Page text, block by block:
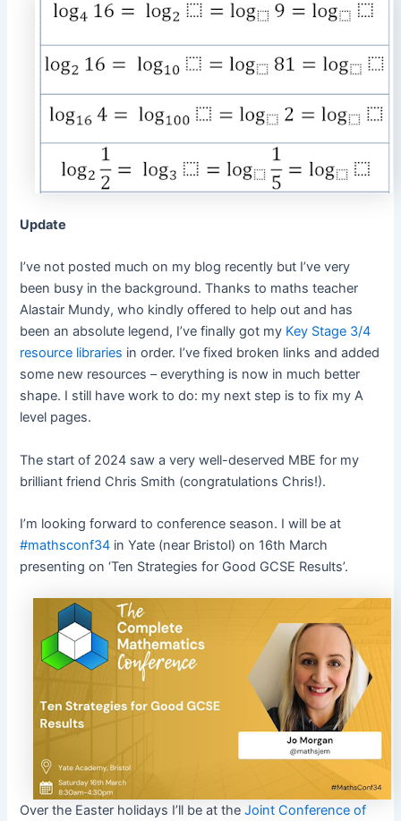
Update
I’ve not posted much on my blog recently but I’ve very
been busy in the background. Thanks to maths teacher
Alastair Mundy, who kindly offered to help out and has
been an absolute legend, I’ve finally got my Key Stage 3/4
resource libraries in order. I’ve fixed broken links and added
some new resources – everything is now in much better
shape. I still have work to do: my next step is to fix my A
level pages.
The start of 2024 saw a very well-deserved MBE for my
brilliant friend Chris Smith (congratulations Chris!).
I’m looking forward to conference season. I will be at
#mathsconf34 in Yate (near Bristol) on 16th March
presenting on ‘Ten Strategies for Good GCSE Results’.
Over the Easter holidays I’ll be at theJoint Conference of